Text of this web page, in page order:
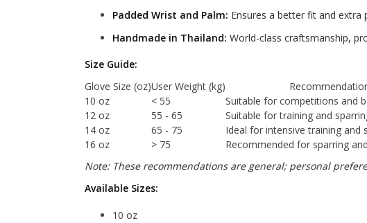
Padded Wrist and Palm: Ensures a better fit and extra
Handmade in Thailand: World-class craftsmanship,
Size Guide:
Glove Size (oz)User Weight (kg)
10 oz
< 55
Suitable for competitions and
12 oz
55 - 65
Suitable for training and
14 oz
65 - 75
Ideal for intensive training and
16 oz
> 75
Recommended for sparring
Note: These recommendations are general; personal
Available Sizes:
10 oz